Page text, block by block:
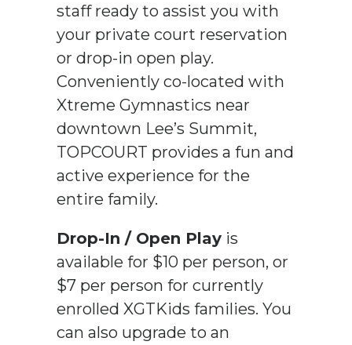
staff ready to assist you with
your private court reservation
or drop-in open play.
Conveniently co-located with
Xtreme Gymnastics near
downtown Lee’s Summit,
TOPCOURT provides a fun and
active experience for the
entire family.
Drop-In / Open Play is
available for $10 per person, or
$7 per person for currently
enrolled XGTKids families. You
can also upgrade to an